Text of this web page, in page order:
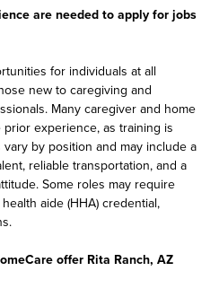
are needed to apply for jobs
for individuals at all
new to caregiving and
Many caregiver and home
experience, as training is
by position and may include a
reliable transportation, and a
Some roles may require
aide (HHA) credential,
offer Rita Ranch, AZ